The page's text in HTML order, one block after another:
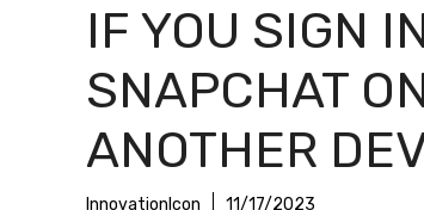
IF YOU SIGN
SNAPCHAT
ANOTHER
InnovationIcon 11/17/2023